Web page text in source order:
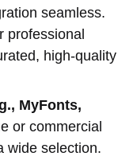
seamless.
professional
high-quality
MyFonts,
or commercial
wide selection.